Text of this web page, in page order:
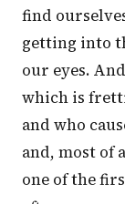
find
getting into
our eyes.
which is
and who
and, most of
one of the